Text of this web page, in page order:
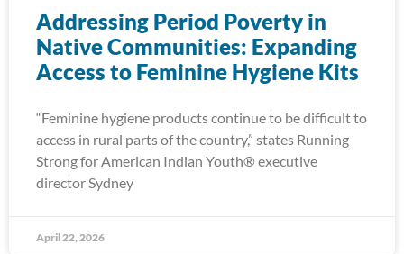
Addressing Period Poverty in
Native Communities: Expanding
Access to Feminine Hygiene Kits
“Feminine hygiene products continue to be difficult to
access in rural parts of the country,” states Running
Strong for American Indian Youth® executive
director Sydney
April 22, 2026